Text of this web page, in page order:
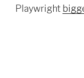
Playwright